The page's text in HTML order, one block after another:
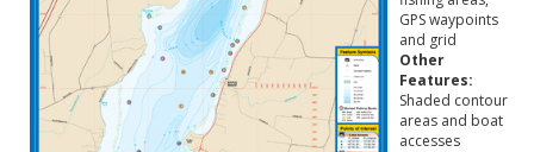
GPS waypoints
and grid
Other
Features:
Shaded contour
areas and boat
accesses